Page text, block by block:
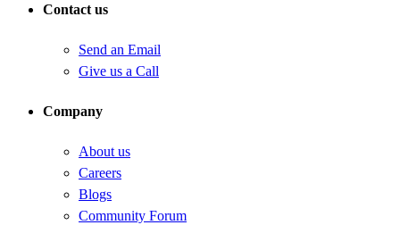
Contact us
Send an Email
Give us a Call
Company
About us
Careers
Blogs
Community Forum